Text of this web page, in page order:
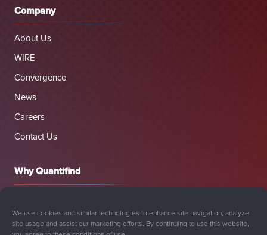
We use cookies and similar technologies to enhance site navigation, analyze
site usage and assist our marketing efforts. By continuing to use this website,
Company
About Us
WIRE
Convergence
News
Careers
Contact Us
Why Quantifind